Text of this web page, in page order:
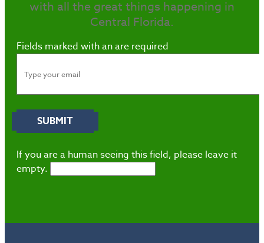
with all the great things happening in
Central Florida.
Fields marked with anare required
If you are a human seeing this field, please leave it
empty.